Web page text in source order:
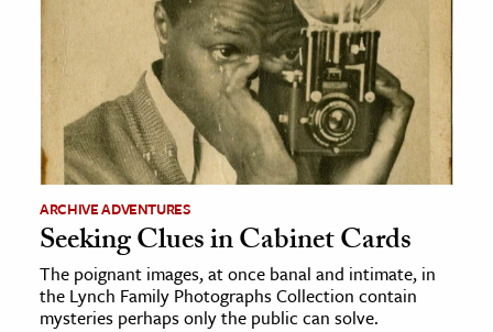
ARCHIVE ADVENTURES
Seeking Clues in Cabinet Cards
The poignant images, at once banal and intimate, in
the Lynch Family Photographs Collection contain
mysteries perhaps only the public can solve.